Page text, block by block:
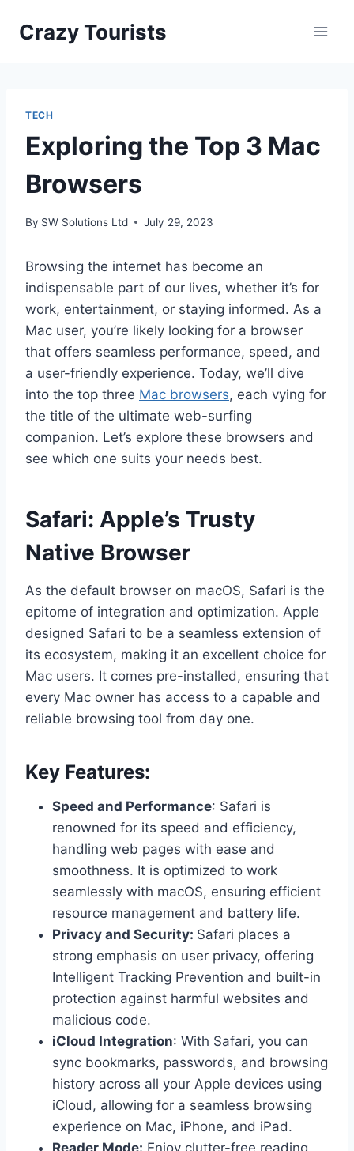
Crazy Tourists
TECH
Exploring the Top 3 Mac
Browsers
By SW Solutions Ltd July 29, 2023
Browsing the internet has become an
indispensable part of our lives, whether it’s for
work, entertainment, or staying informed. As a
Mac user, you’re likely looking for a browser
that offers seamless performance, speed, and
a user-friendly experience. Today, we’ll dive
into the top three Mac browsers, each vying for
the title of the ultimate web-surfing
companion. Let’s explore these browsers and
see which one suits your needs best.
Safari: Apple’s Trusty
Native Browser
As the default browser on macOS, Safari is the
epitome of integration and optimization. Apple
designed Safari to be a seamless extension of
its ecosystem, making it an excellent choice for
Mac users. It comes pre-installed, ensuring that
every Mac owner has access to a capable and
reliable browsing tool from day one.
Key Features:
Speed and Performance: Safari is
renowned for its speed and efficiency,
handling web pages with ease and
smoothness. It is optimized to work
seamlessly with macOS, ensuring efficient
resource management and battery life.
Privacy and Security: Safari places a
strong emphasis on user privacy, offering
Intelligent Tracking Prevention and built-in
protection against harmful websites and
malicious code.
iCloud Integration: With Safari, you can
sync bookmarks, passwords, and browsing
history across all your Apple devices using
iCloud, allowing for a seamless browsing
experience on Mac, iPhone, and iPad.
Reader Mode: Enjoy clutter-free reading